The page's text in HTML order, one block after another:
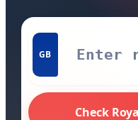
GB
Check